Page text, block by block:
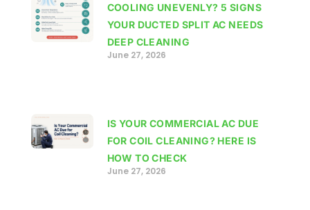
COOLING UNEVENLY? 5 SIGNS
YOUR DUCTED SPLIT AC NEEDS
DEEP CLEANING
June 27, 2026
IS YOUR COMMERCIAL AC DUE
FOR COIL CLEANING? HERE IS
HOW TO CHECK
June 27, 2026